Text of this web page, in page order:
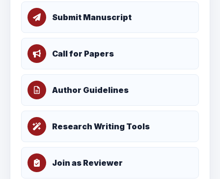
Submit Manuscript
Call for Papers
Author Guidelines
Research Writing Tools
Join as Reviewer